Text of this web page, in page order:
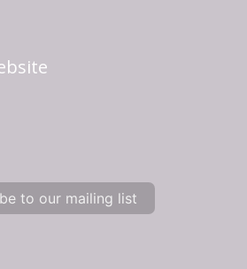
to our mailing list